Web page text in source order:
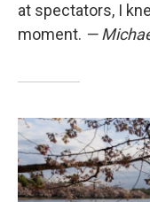
at spectators, I
moment. —